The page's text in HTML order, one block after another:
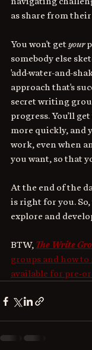
as share from
You won't get your
somebody else
'add-water-and-
approach that's
secret writing
progress. You'll
more quickly, and
work, even when
you want, so that
At the end of the
is right for you.
explore and
BTW, The Write
groups and how
available for pre-